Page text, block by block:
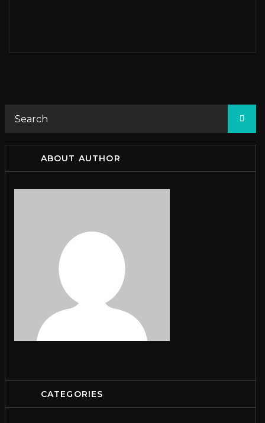
ABOUT AUTHOR
CATEGORIES